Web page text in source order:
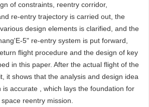
of constraints, reentry corridor,
re-entry trajectory is carried out, the
design elements is clarified, and the
5" re-entry system is put forward,
flight procedure and the design of key
in this paper. After the actual flight of the
it shows that the analysis and design idea
accurate , which lays the foundation for
reentry mission.